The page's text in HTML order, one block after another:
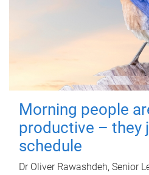
Morning people
productive – they
schedule
Dr Oliver Rawashdeh, Senior